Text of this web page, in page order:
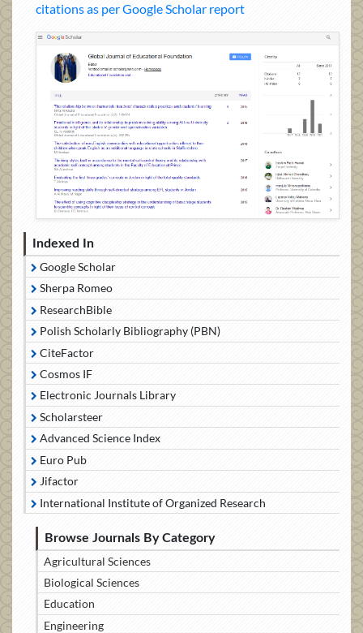
citations as per Google Scholar report
Indexed In
Google Scholar
Sherpa Romeo
ResearchBible
Polish Scholarly Bibliography (PBN)
CiteFactor
Cosmos IF
Electronic Journals Library
Scholarsteer
Advanced Science Index
Euro Pub
Jifactor
International Institute of Organized Research
Browse Journals By Category
Agricultural Sciences
Biological Sciences
Education
Engineering